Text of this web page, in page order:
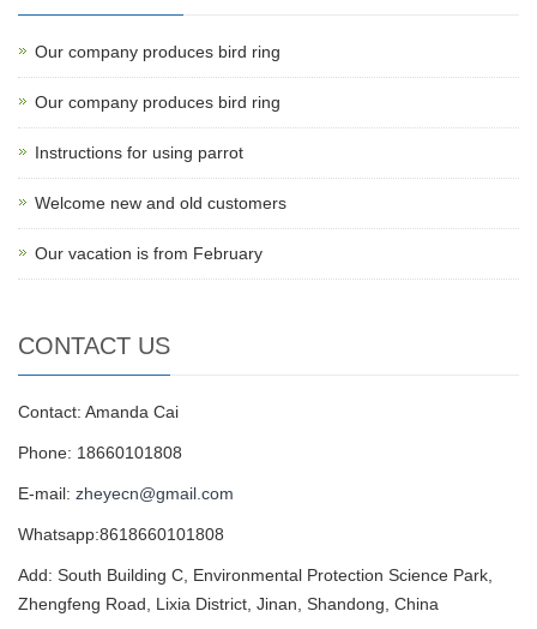
Our company produces bird ring
Our company produces bird ring
Instructions for using parrot
Welcome new and old customers
Our vacation is from February
CONTACT US
Contact: Amanda Cai
Phone: 18660101808
E-mail: zheyecn@gmail.com
Whatsapp:8618660101808
Add: South Building C, Environmental Protection Science Park,
Zhengfeng Road, Lixia District, Jinan, Shandong, China